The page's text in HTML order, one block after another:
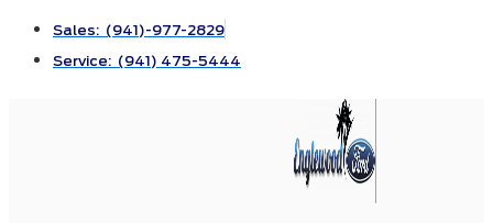
Sales: (941)-977-2829
Service: (941) 475-5444